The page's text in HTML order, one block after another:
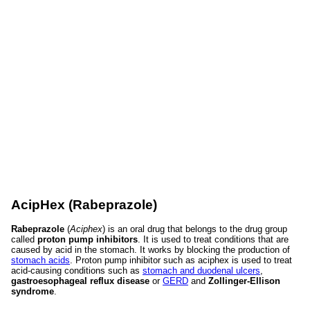
AcipHex (Rabeprazole)
Rabeprazole (Aciphex) is an oral drug that belongs to the drug group
called proton pump inhibitors. It is used to treat conditions that are
caused by acid in the stomach. It works by blocking the production of
stomach acids. Proton pump inhibitor such as aciphex is used to treat
acid-causing conditions such as stomach and duodenal ulcers,
gastroesophageal reflux disease or GERD and Zollinger-Ellison
syndrome.